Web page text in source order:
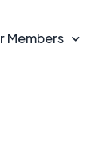
Members